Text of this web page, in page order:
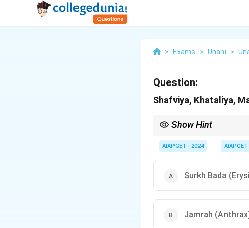
> Exams > Unani >
Question:
Shafviya, Khataliya,
Show Hint
AIAPGET - 2024 AIAPGET
Surkh Bada
Jamrah